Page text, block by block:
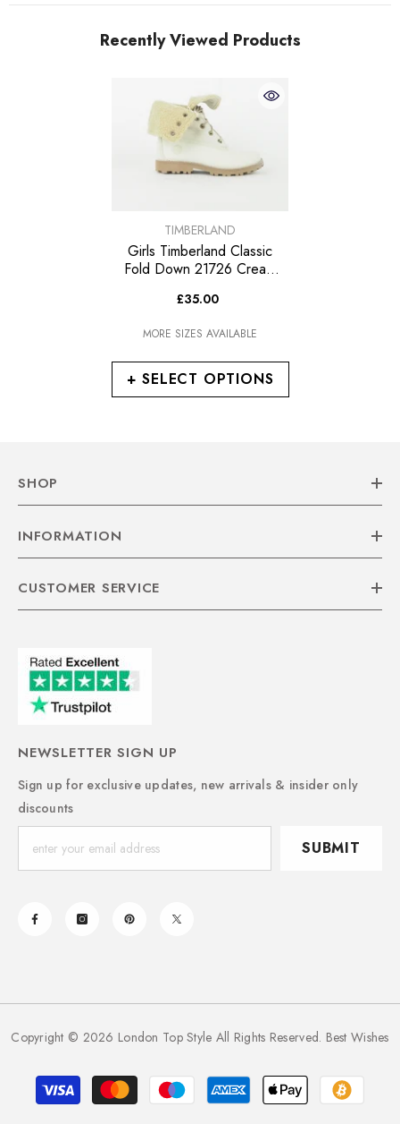
Recently Viewed Products
+ SELECT OPTIONS
VENDOR:TIMBERLAND
Girls Timberland Classic
Fold Down 21726 Cream
Boots
£35.00
MORE SIZES AVAILABLE
SHOP
INFORMATION
CUSTOMER SERVICE
NEWSLETTER SIGN UP
Sign up for exclusive updates, new arrivals & insider only
discounts
SUBMIT
Copyright © 2026 London Top Style All Rights Reserved. Best Wishes
Payment
methods